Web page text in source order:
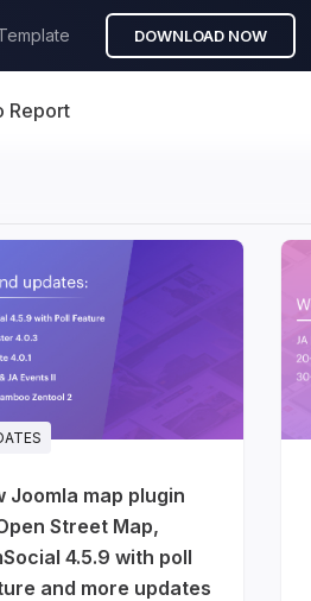
DOWNLOAD NOW
Report
Joomla map plugin
Street Map,
4.5.9 with poll
and more updates